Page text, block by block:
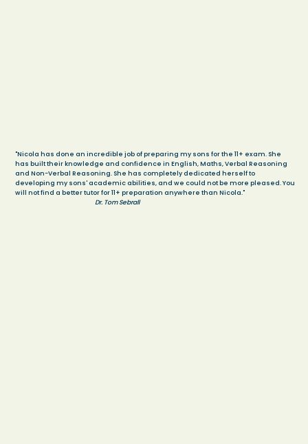
"Nicola has done an incredible job of preparing my sons for the 11+ exam. She
has built their knowledge and confidence in English, Maths, Verbal Reasoning
and Non-Verbal Reasoning. She has completely dedicated herself to
developing my sons' academic abilities, and we could not be more pleased. You
will not find a better tutor for 11+ preparation anywhere than Nicola."
Dr. Tom Sebrall